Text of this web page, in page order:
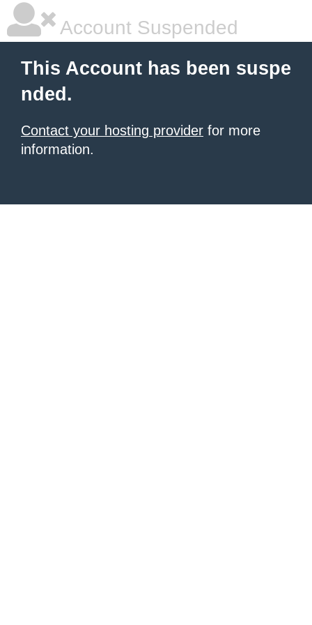
Account Suspended
This Account has been suspe
nded.
Contact your hosting provider for more
information.